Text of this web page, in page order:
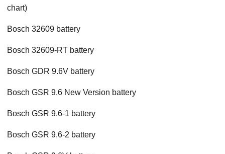
chart)
Bosch 32609 battery
Bosch 32609-RT battery
Bosch GDR 9.6V battery
Bosch GSR 9.6 New Version battery
Bosch GSR 9.6-1 battery
Bosch GSR 9.6-2 battery